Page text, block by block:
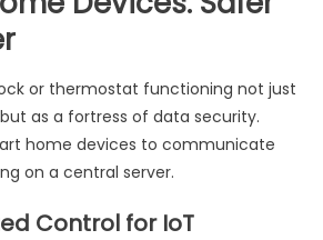
or thermostat functioning not just
as a fortress of data security.
home devices to communicate
on a central server.
Control for IoT